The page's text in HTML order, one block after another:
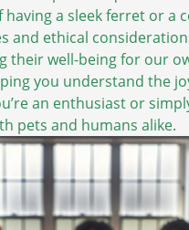
a sleek ferret or
and ethical
their well-being for our
you understand the
an enthusiast or
pets and humans alike.